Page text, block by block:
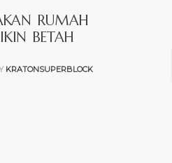
RUMAH
BETAH
KRATONSUPERBLOCK